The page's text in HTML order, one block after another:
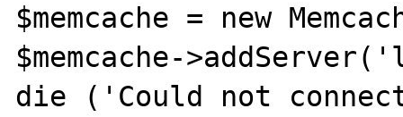
$memcache = new
$memcache-
die ('Could not